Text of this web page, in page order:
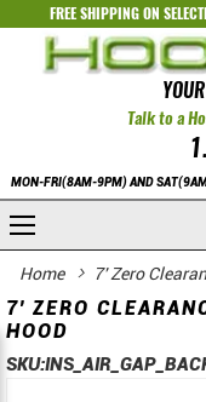
FREE SHIPPING ON
Talk to a
MON-FRI(8AM-9PM) AND
Home 7' Zero
7' ZERO
HOOD
SKU: